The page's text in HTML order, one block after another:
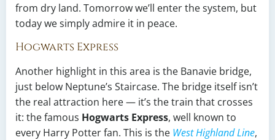
from dry land. Tomorrow we’ll enter the system, but
today we simply admire it in peace.
Hogwarts Express
Another highlight in this area is the Banavie bridge,
just below Neptune’s Staircase. The bridge itself isn’t
the real attraction here — it’s the train that crosses
it: the famous Hogwarts Express, well known to
every Harry Potter fan. This is the West Highland Line,